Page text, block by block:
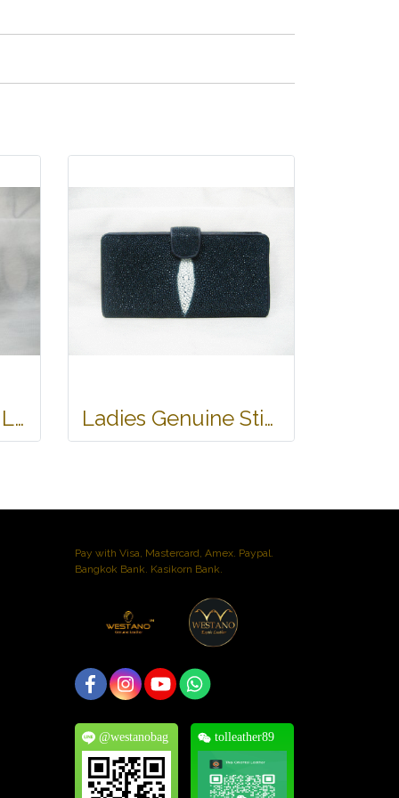
Genuine Stingray Leather Name Card Wallet/Purse in Black Colour #STM584W Ladies Genuine Stingray Leather Long Wallet/Purse in Blue Colour #STW564W
Pay with Visa, Mastercard, Amex. Paypal.
Bangkok Bank. Kasikorn Bank.
@westanobag tolleather89